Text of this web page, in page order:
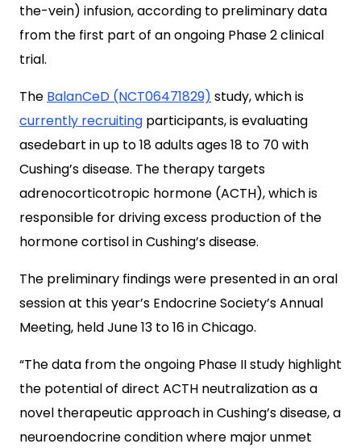
the-vein) infusion, according to preliminary data
from the first part of an ongoing Phase 2 clinical
trial.
The BalanCeD (NCT06471829) study, which is
currently recruiting participants, is evaluating
asedebart in up to 18 adults ages 18 to 70 with
Cushing’s disease. The therapy targets
adrenocorticotropic hormone (ACTH), which is
responsible for driving excess production of the
hormone cortisol in Cushing’s disease.
The preliminary findings were presented in an oral
session at this year’s Endocrine Society’s Annual
Meeting, held June 13 to 16 in Chicago.
“The data from the ongoing Phase II study highlight
the potential of direct ACTH neutralization as a
novel therapeutic approach in Cushing’s disease, a
neuroendocrine condition where major unmet